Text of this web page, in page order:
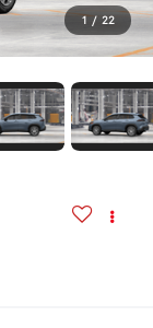
1 / 22